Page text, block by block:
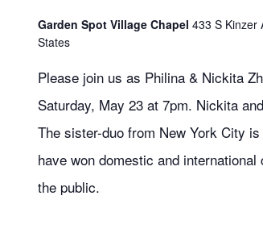
Garden Spot Village Chapel 433 S Kinzer
States
Please join us as Philina & Nickita
Saturday, May 23 at 7pm. Nickita
The sister-duo from New York City
have won domestic and
the public.